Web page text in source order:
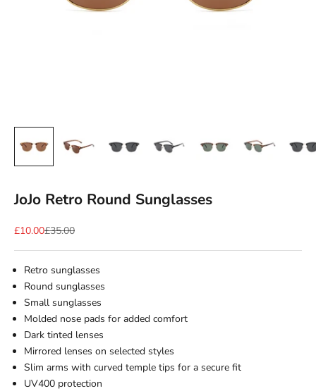
JoJo Retro Round Sunglasses
Sale price
£10.00Regular price
£35.00
Retro sunglasses
Round sunglasses
Small sunglasses
Molded nose pads for added comfort
Dark tinted lenses
Mirrored lenses on selected styles
Slim arms with curved temple tips for a secure fit
UV400 protection